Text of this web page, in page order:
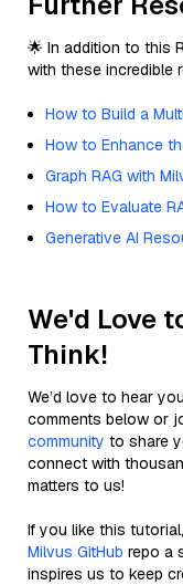
🌟 In addition to this
with these incredible
How to Build a
How to Enhance
Graph RAG with
How to Evaluate
Generative AI
We'd Love
Think!
We’d love to hear
comments below or
community to share
connect with
matters to us!
If you like this
Milvus GitHub repo a
inspires us to keep